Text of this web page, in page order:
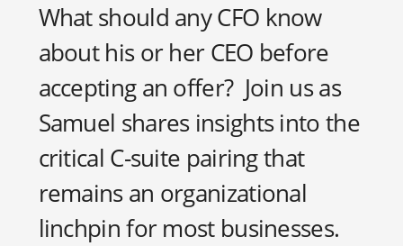
What should any CFO know
about his or her CEO before
accepting an offer? Join us as
Samuel shares insights into the
critical C-suite pairing that
remains an organizational
linchpin for most businesses.